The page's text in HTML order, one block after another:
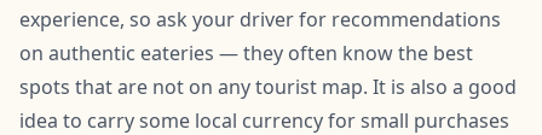
experience, so ask your driver for recommendations
on authentic eateries — they often know the best
spots that are not on any tourist map. It is also a good
idea to carry some local currency for small purchases